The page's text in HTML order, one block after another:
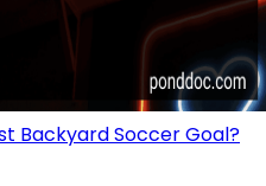
Backyard Soccer Goal?